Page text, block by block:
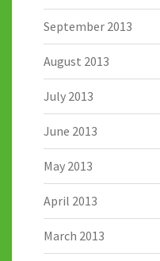
September 2013
August 2013
July 2013
June 2013
May 2013
April 2013
March 2013